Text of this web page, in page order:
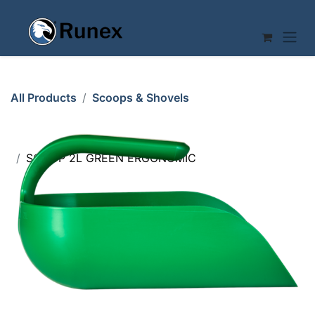
All Products Scoops & Shovels
SCOOP 2L GREEN ERGONOMIC